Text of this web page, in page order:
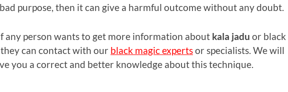
purpose, then it can give a harmful outcome without any doubt.
any person wants to get more information about kala jadu or black
can contact with our black magic expertsor specialists. We will
you a correct and better knowledge about this technique.